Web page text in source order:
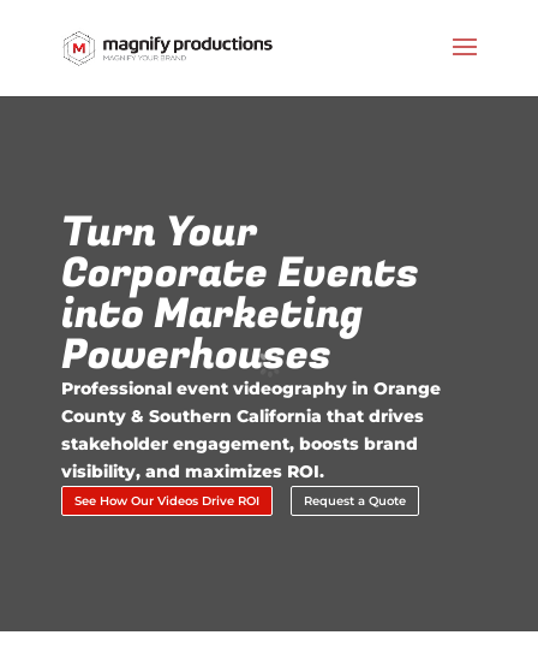
Turn Your
Corporate Events
into Marketing
Powerhouses
Professional event videography in Orange
County & Southern California that drives
stakeholder engagement, boosts brand
visibility, and maximizes ROI.
See How Our Videos Drive ROI Request a Quote